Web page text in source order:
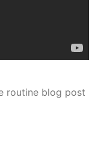
routine blog post